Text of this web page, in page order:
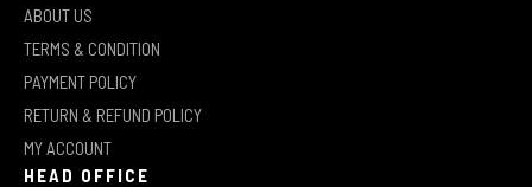
ABOUT US
TERMS & CONDITION
PAYMENT POLICY
RETURN & REFUND POLICY
MY ACCOUNT
HEAD OFFICE